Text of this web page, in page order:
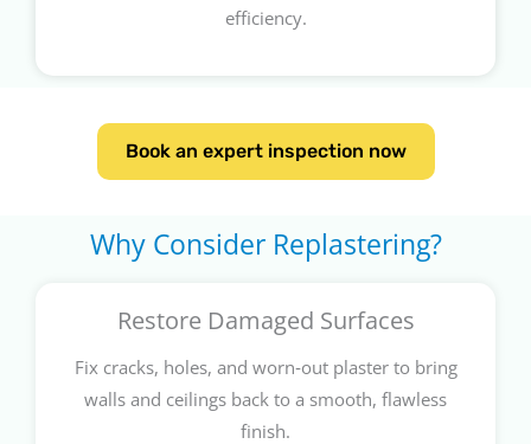
efficiency.
Book an expert inspection now
Why Consider Replastering?
Restore Damaged Surfaces
Fix cracks, holes, and worn‑out plaster to bring
walls and ceilings back to a smooth, flawless
finish.